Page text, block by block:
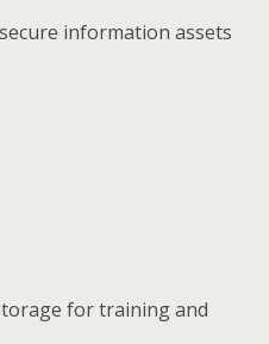
information assets
for training and